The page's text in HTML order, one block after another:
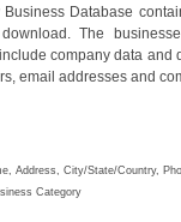
Business Database
The
company data and
email addresses and
Address, City/State/Country,
Category